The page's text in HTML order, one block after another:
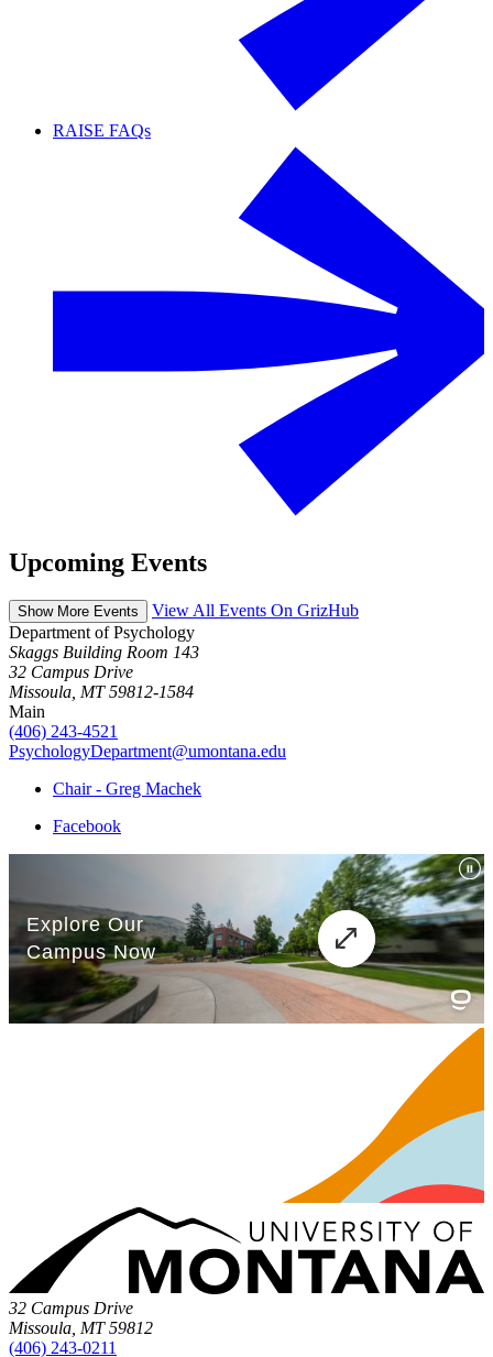
RAISE FAQs
Upcoming Events
Show More Events
View All Events On GrizHub
Department of Psychology
Skaggs Building Room 143
32 Campus Drive
Missoula, MT 59812-1584
Main
(406) 243-4521
PsychologyDepartment@umontana.edu
Chair - Greg Machek
Facebook
32 Campus Drive
Missoula, MT 59812
(406) 243-0211